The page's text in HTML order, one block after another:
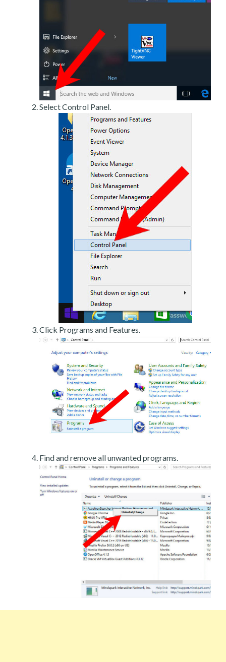
Select Control Panel.
Click Programs and Features.
Find and remove all unwanted programs.